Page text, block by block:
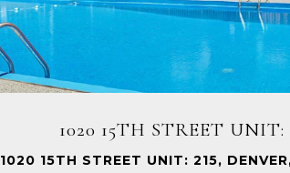
1020 15TH STREET UNIT:
1020 15TH STREET UNIT: 215,